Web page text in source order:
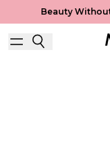
Beauty
Best Seller